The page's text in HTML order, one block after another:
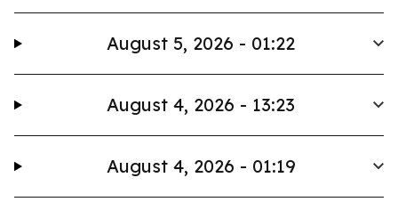
August 5, 2026 - 01:22
August 4, 2026 - 13:23
August 4, 2026 - 01:19